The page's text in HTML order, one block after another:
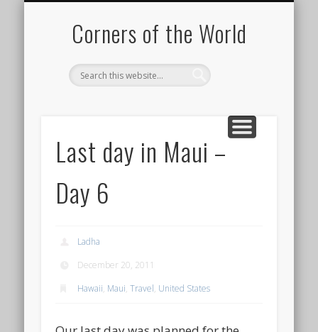
Corners of the World
Last day in Maui –
Day 6
Ladha
December 20, 2011
Hawaii, Maui,Travel, United States